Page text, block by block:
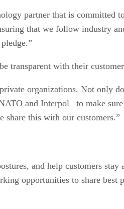
partner that is committed
that we follow industry
transparent with their
organizations. Not only
and Interpol– to make
share this with our customers.”
and help customers
opportunities to share best